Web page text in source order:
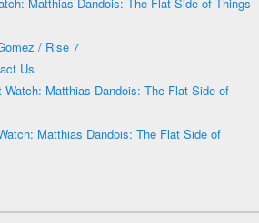
/ Rise 7
Us
Watch: Matthias Dandois: The Flat Side of
Matthias Dandois: The Flat Side of